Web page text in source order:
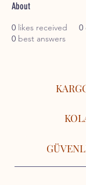
About
0 likes received 0
0 best answers